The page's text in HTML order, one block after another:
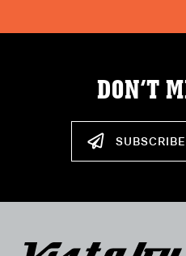
DON’T